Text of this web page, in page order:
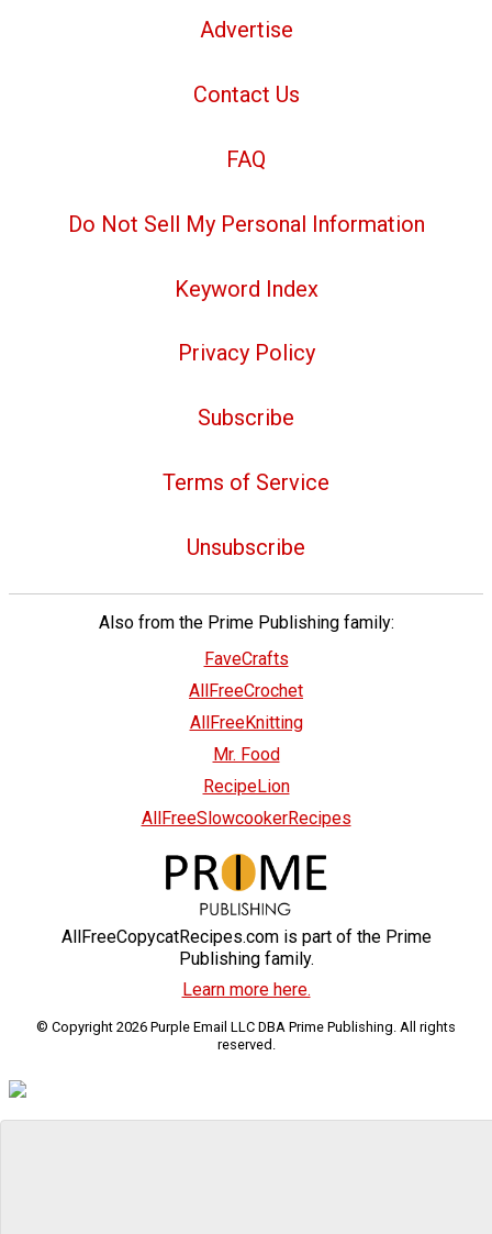
Advertise
Contact Us
FAQ
Do Not Sell My Personal Information
Keyword Index
Privacy Policy
Subscribe
Terms of Service
Unsubscribe
Also from the Prime Publishing family:
FaveCrafts
AllFreeCrochet
AllFreeKnitting
Mr. Food
RecipeLion
AllFreeSlowcookerRecipes
AllFreeCopycatRecipes.com is part of the Prime
Publishing family.
Learn more here.
© Copyright 2026 Purple Email LLC DBA Prime Publishing. All rights
reserved.